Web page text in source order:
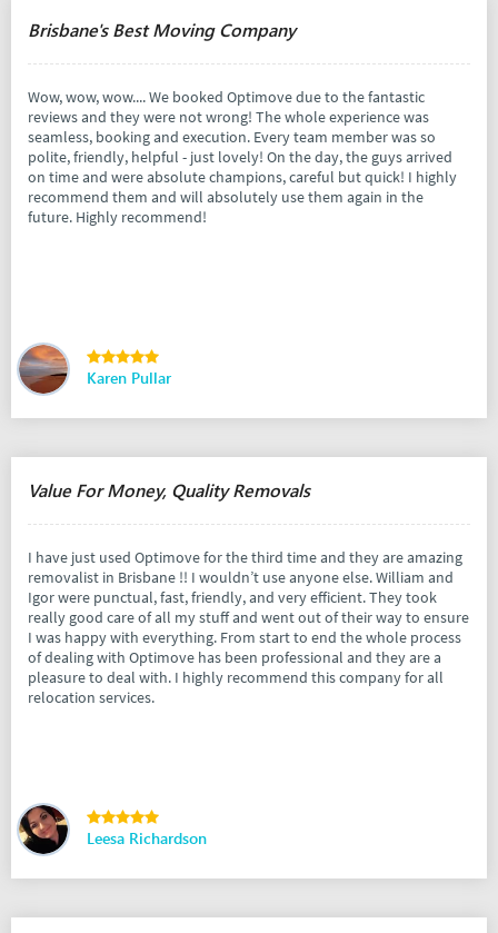
Brisbane's Best Moving Company
Wow, wow, wow.... We booked Optimove due to the fantastic
reviews and they were not wrong! The whole experience was
seamless, booking and execution. Every team member was so
polite, friendly, helpful - just lovely! On the day, the guys arrived
on time and were absolute champions, careful but quick! I highly
recommend them and will absolutely use them again in the
future. Highly recommend!
Karen Pullar
Value For Money, Quality Removals
I have just used Optimove for the third time and they are amazing
removalist in Brisbane !! I wouldn’t use anyone else. William and
Igor were punctual, fast, friendly, and very efficient. They took
really good care of all my stuff and went out of their way to ensure
I was happy with everything. From start to end the whole process
of dealing with Optimove has been professional and they are a
pleasure to deal with. I highly recommend this company for all
relocation services.
Leesa Richardson